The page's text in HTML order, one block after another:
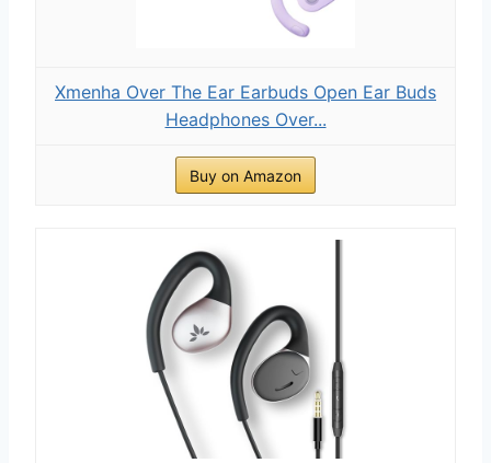
Xmenha Over The Ear Earbuds Open Ear Buds
Headphones Over...
Buy on Amazon